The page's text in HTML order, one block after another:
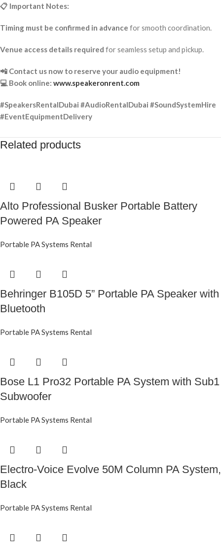
📋 Important Notes:
Timing must be confirmed in advance for smooth coordination.
Venue access details required for seamless setup and pickup.
📲 Contact us now to reserve your audio equipment!
💻 Book online: www.speakeronrent.com
#SpeakersRentalDubai #AudioRentalDubai #SoundSystemHire
#EventEquipmentDelivery
Related products
Alto Professional Busker Portable Battery
Powered PA Speaker
Portable PA Systems Rental
Behringer B105D 5” Portable PA Speaker with
Bluetooth
Portable PA Systems Rental
Bose L1 Pro32 Portable PA System with Sub1
Subwoofer
Portable PA Systems Rental
Electro-Voice Evolve 50M Column PA System,
Black
Portable PA Systems Rental